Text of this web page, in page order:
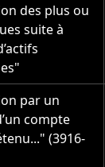
des plus ou
suite à
par un
compte
(3916-